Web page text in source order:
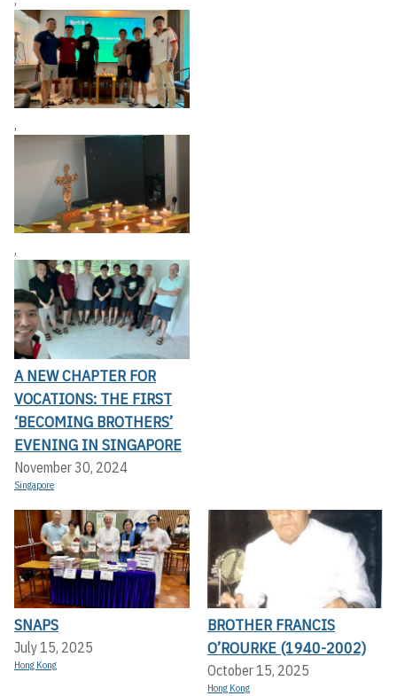
,
,
A NEW CHAPTER FOR
VOCATIONS: THE FIRST
‘BECOMING BROTHERS’
EVENING IN SINGAPORE
November 30, 2024
Singapore
SNAPS
July 15, 2025
Hong Kong
BROTHER FRANCIS
O’ROURKE (1940-2002)
October 15, 2025
Hong Kong